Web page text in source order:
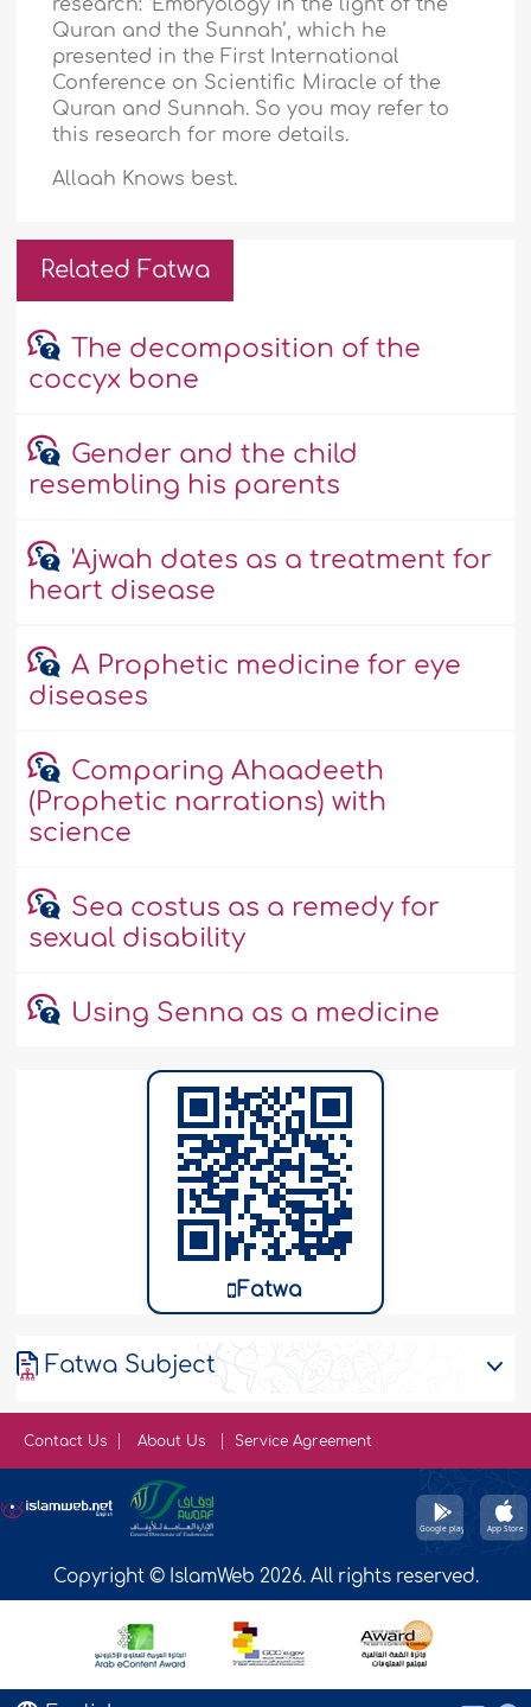
research: ‘Embryology in the light of the
Quran and the Sunnah’, which he
presented in the First International
Conference on Scientific Miracle of the
Quran and Sunnah. So you may refer to
this research for more details.
Allaah Knows best.
Related Fatwa
The decomposition of the
coccyx bone
Gender and the child
resembling his parents
'Ajwah dates as a treatment for
heart disease
A Prophetic medicine for eye
diseases
Comparing Ahaadeeth
(Prophetic narrations) with
science
Sea costus as a remedy for
sexual disability
Using Senna as a medicine
Fatwa
Fatwa Subject
Contact Us About Us Service Agreement
Copyright © IslamWeb 2026. All rights reserved.